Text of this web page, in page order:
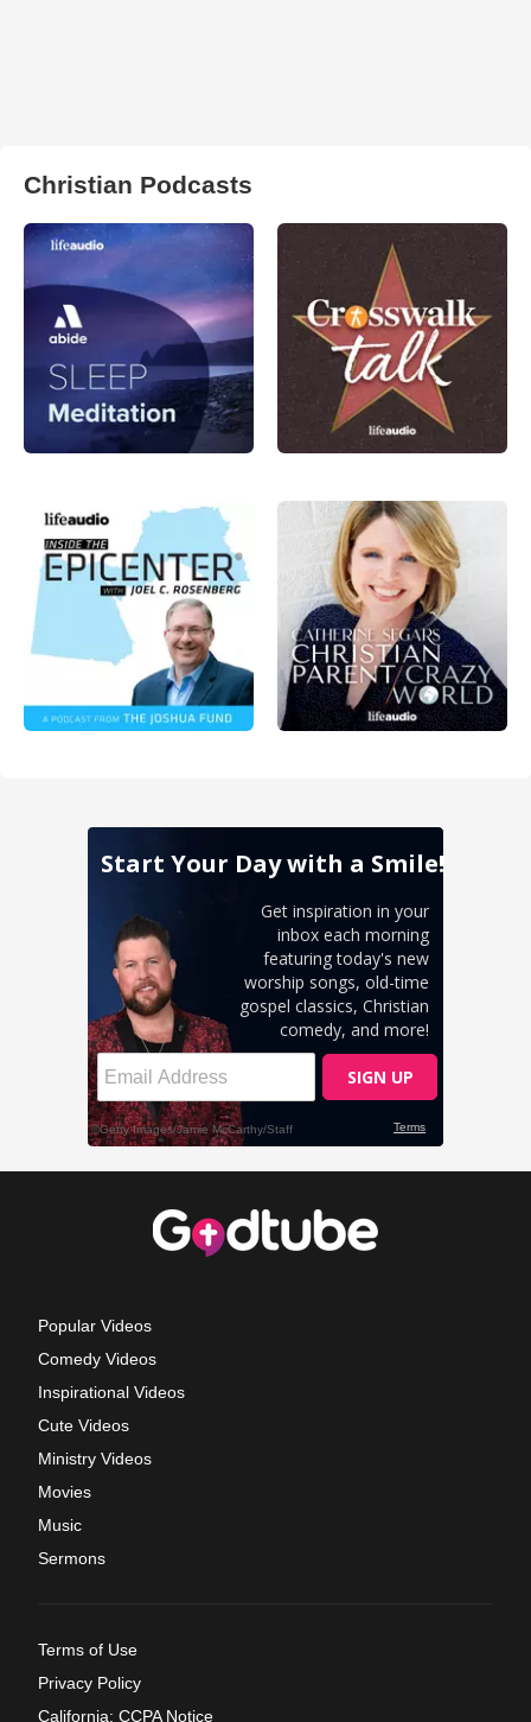
Christian Podcasts
Popular Videos
Comedy Videos
Inspirational Videos
Cute Videos
Ministry Videos
Movies
Music
Sermons
Terms of Use
Privacy Policy
California: CCPA Notice